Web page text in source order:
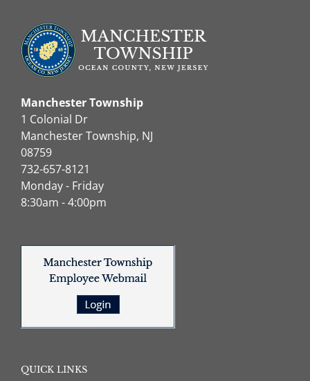
Manchester Township
1 Colonial Dr
Manchester Township, NJ
08759
732-657-8121
Monday - Friday
8:30am - 4:00pm
QUICK LINKS